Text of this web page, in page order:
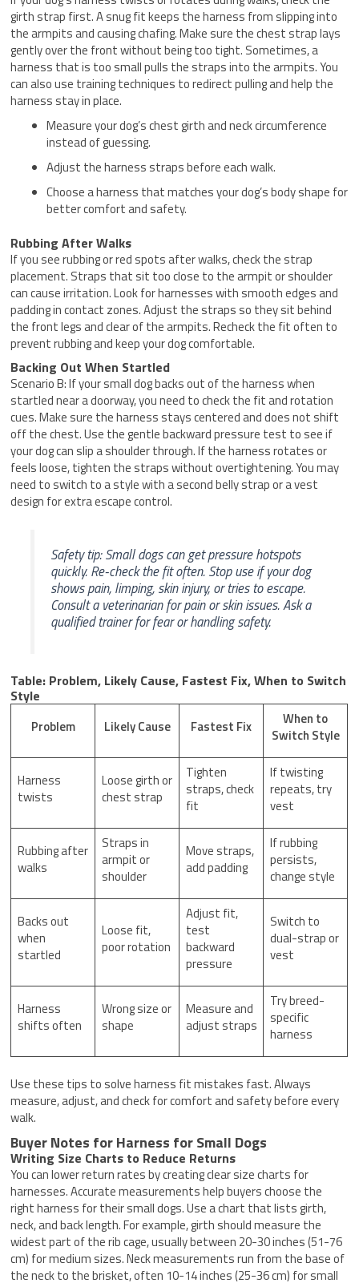
girth strap first. A snug fit keeps the harness from slipping into
the armpits and causing chafing. Make sure the chest strap lays
gently over the front without being too tight. Sometimes, a
harness that is too small pulls the straps into the armpits. You
can also use training techniques to redirect pulling and help the
harness stay in place.
Measure your dog’s chest girth and neck circumference
instead of guessing.
Adjust the harness straps before each walk.
Choose a harness that matches your dog’s body shape for
better comfort and safety.
Rubbing After Walks
If you see rubbing or red spots after walks, check the strap
placement. Straps that sit too close to the armpit or shoulder
can cause irritation. Look for harnesses with smooth edges and
padding in contact zones. Adjust the straps so they sit behind
the front legs and clear of the armpits. Recheck the fit often to
prevent rubbing and keep your dog comfortable.
Backing Out When Startled
Scenario B: If your small dog backs out of the harness when
startled near a doorway, you need to check the fit and rotation
cues. Make sure the harness stays centered and does not shift
off the chest. Use the gentle backward pressure test to see if
your dog can slip a shoulder through. If the harness rotates or
feels loose, tighten the straps without overtightening. You may
need to switch to a style with a second belly strap or a vest
design for extra escape control.
Safety tip: Small dogs can get pressure hotspots
quickly. Re-check the fit often. Stop use if your dog
shows pain, limping, skin injury, or tries to escape.
Consult a veterinarian for pain or skin issues. Ask a
qualified trainer for fear or handling safety.
Table: Problem, Likely Cause, Fastest Fix, When to Switch
Style
Problem Likely Cause Fastest Fix
When to
Switch Style
Harness
twists
Loose girth or
chest strap
Tighten
straps, check
fit
If twisting
repeats, try
vest
Rubbing after
walks
Straps in
armpit or
shoulder
Move straps,
add padding
If rubbing
persists,
change style
Backs out
when
startled
Loose fit,
poor rotation
Adjust fit,
test
backward
pressure
Switch to
dual-strap or
vest
Harness
shifts often
Wrong size or
shape
Measure and
adjust straps
Try breed-
specific
harness
Use these tips to solve harness fit mistakes fast. Always
measure, adjust, and check for comfort and safety before every
walk.
Buyer Notes for Harness for Small Dogs
Writing Size Charts to Reduce Returns
You can lower return rates by creating clear size charts for
harnesses. Accurate measurements help buyers choose the
right harness for their small dogs. Use a chart that lists girth,
neck, and back length. For example, girth should measure the
widest part of the rib cage, usually between 20-30 inches (51-76
cm) for medium sizes. Neck measurements run from the base of
the neck to the brisket, often 10-14 inches (25-36 cm) for small